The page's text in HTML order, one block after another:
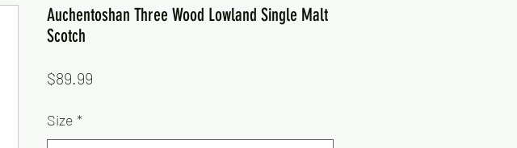
Auchentoshan Three Wood Lowland Single Malt
Scotch
$89.99
Size *